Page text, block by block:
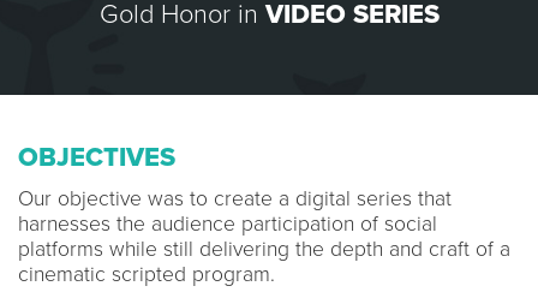
Gold Honor in VIDEO SERIES
OBJECTIVES
Our objective was to create a digital series that
harnesses the audience participation of social
platforms while still delivering the depth and craft of a
cinematic scripted program.